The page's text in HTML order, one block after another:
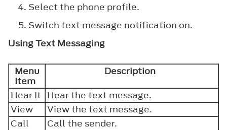
Select the phone profile.
Switch text message notification on.
Using Text Messaging
Menu
Item
Description
Hear It Hear the text message.
View
View the text message.
Call
Call the sender.